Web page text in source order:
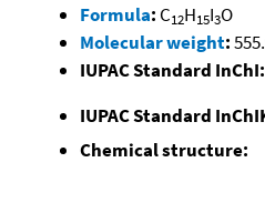
Formula: C12H15I3O
Molecular weight:
IUPAC Standard InChI:
IUPAC Standard
Chemical structure: